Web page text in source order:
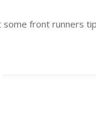
front runners